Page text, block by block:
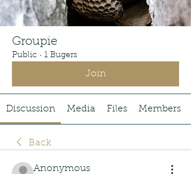
Groupie
Public · 1 Bugers
Join
Discussion Media Files Members
Back
Anonymous